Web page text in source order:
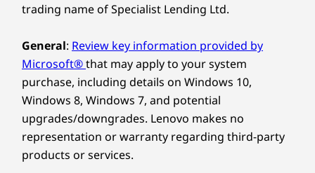
trading name of Specialist Lending Ltd.
General: Review key information provided by
Microsoft®that may apply to your system
purchase, including details on Windows 10,
Windows 8, Windows 7, and potential
upgrades/downgrades. Lenovo makes no
representation or warranty regarding third-party
products or services.